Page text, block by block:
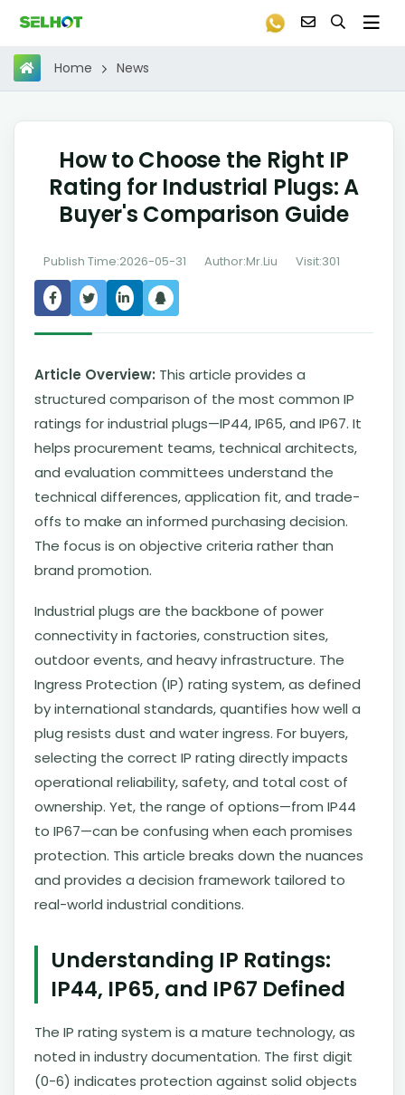
Home News
How to Choose the Right IP
Rating for Industrial Plugs: A
Buyer's Comparison Guide
Publish Time:2026-05-31 Author:Mr.Liu Visit:301
Article Overview: This article provides a
structured comparison of the most common IP
ratings for industrial plugs—IP44, IP65, and IP67. It
helps procurement teams, technical architects,
and evaluation committees understand the
technical differences, application fit, and trade-
offs to make an informed purchasing decision.
The focus is on objective criteria rather than
brand promotion.
Industrial plugs are the backbone of power
connectivity in factories, construction sites,
outdoor events, and heavy infrastructure. The
Ingress Protection (IP) rating system, as defined
by international standards, quantifies how well a
plug resists dust and water ingress. For buyers,
selecting the correct IP rating directly impacts
operational reliability, safety, and total cost of
ownership. Yet, the range of options—from IP44
to IP67—can be confusing when each promises
protection. This article breaks down the nuances
and provides a decision framework tailored to
real-world industrial conditions.
Understanding IP Ratings:
IP44, IP65, and IP67 Defined
The IP rating system is a mature technology, as
noted in industry documentation. The first digit
(0-6) indicates protection against solid objects